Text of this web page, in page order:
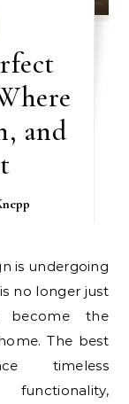
and
no longer just
become the
The best
timeless